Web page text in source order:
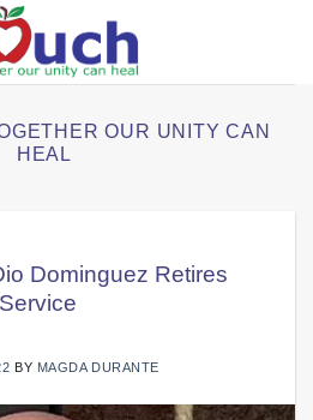
OUR UNITY CAN
HEAL
Dominguez Retires
BY MAGDA DURANTE